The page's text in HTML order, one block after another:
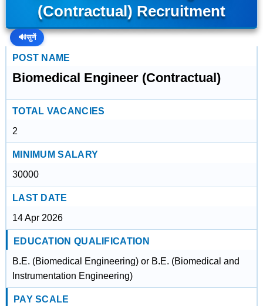
(Contractual) Recruitment
🔊सुनें
POST NAME
Biomedical Engineer (Contractual)
TOTAL VACANCIES
2
MINIMUM SALARY
30000
LAST DATE
14 Apr 2026
EDUCATION QUALIFICATION
B.E. (Biomedical Engineering) or B.E. (Biomedical and
Instrumentation Engineering)
PAY SCALE